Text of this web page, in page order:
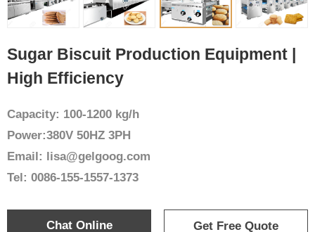
Sugar Biscuit Production Equipment |
High Efficiency
Capacity: 100-1200 kg/h
Power:380V 50HZ 3PH
Email: lisa@gelgoog.com
Tel: 0086-155-1557-1373
Chat Online Get Free Quote